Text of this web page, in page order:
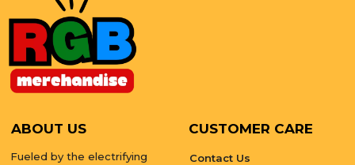
ABOUT US
Fueled by the electrifying
CUSTOMER CARE
Contact Us